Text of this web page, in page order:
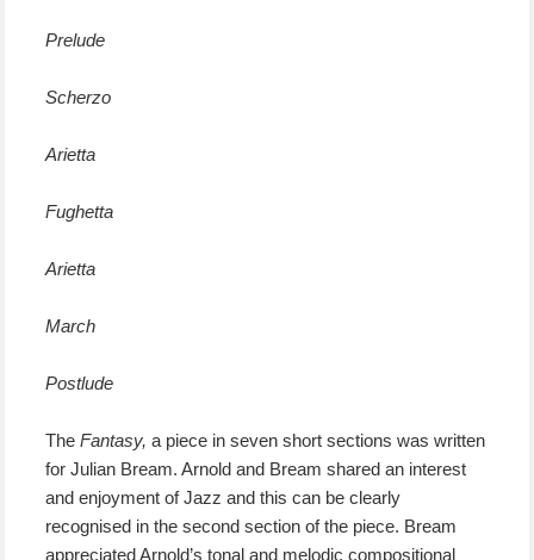
Prelude
Scherzo
Arietta
Fughetta
Arietta
March
Postlude
TheFantasy,a piece in seven short sections was written
for Julian Bream. Arnold and Bream shared an interest
and enjoyment of Jazz and this can be clearly
recognised in the second section of the piece. Bream
appreciated Arnold’s tonal and melodic compositional